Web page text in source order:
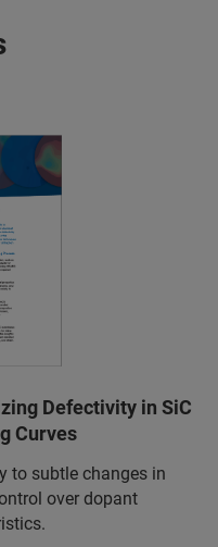
Defectivity in SiC
Curves
to subtle changes in
over dopant